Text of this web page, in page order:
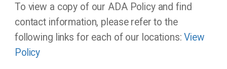
To view a copy of our ADA Policy and find
contact information, please refer to the
following links for each of our locations:View
Policy